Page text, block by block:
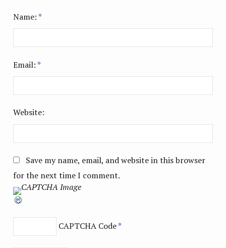
Name:*
Email:*
Website:
Save my name, email, and website in this browser
for the next time I comment.
CAPTCHA Code*